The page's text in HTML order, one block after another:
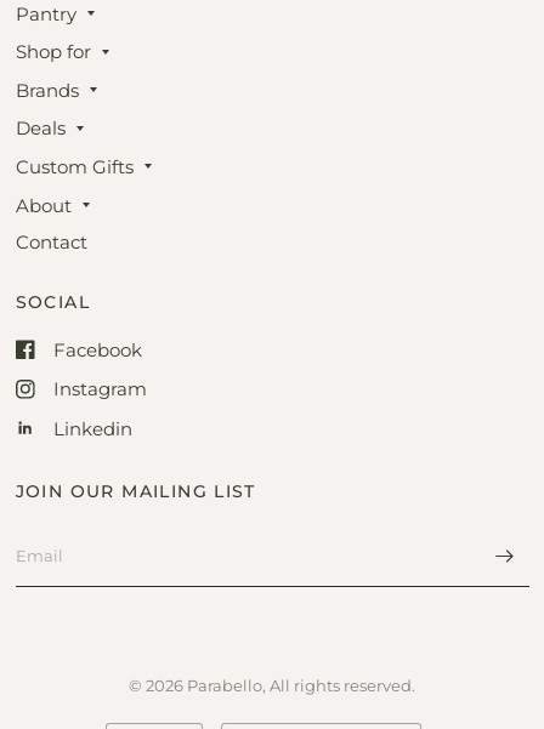
Pantry
Shop for
Brands
Deals
Custom Gifts
About
Contact
SOCIAL
Facebook
Instagram
Linkedin
JOIN OUR MAILING LIST
© 2026 Parabello, All rights reserved.